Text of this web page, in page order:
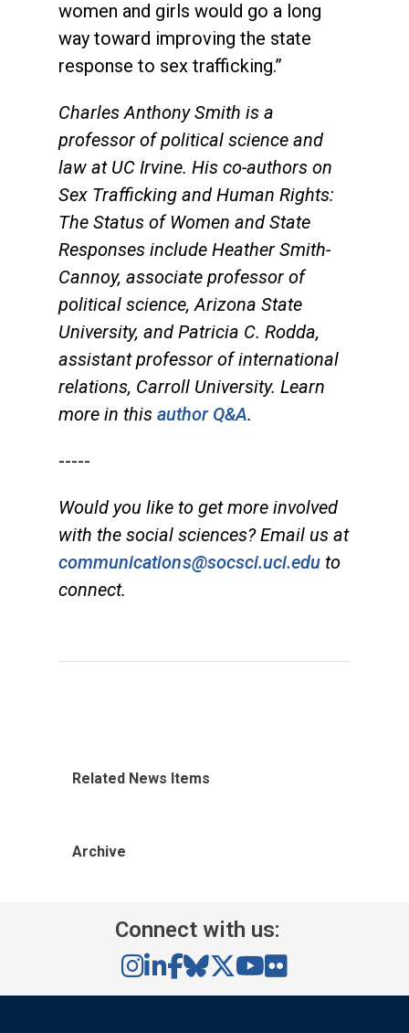
women and girls would go a long
way toward improving the state
response to sex trafficking.”
Charles Anthony Smith is a
professor of political science and
law at UC Irvine. His co-authors on
Sex Trafficking and Human Rights:
The Status of Women and State
Responses include Heather Smith-
Cannoy, associate professor of
political science, Arizona State
University, and Patricia C. Rodda,
assistant professor of international
relations, Carroll University. Learn
more in this author Q&A.
-----
Would you like to get more involved
with the social sciences? Email us at
communications@socsci.uci.edu to
connect.
Related News Items
Archive
Connect with us: